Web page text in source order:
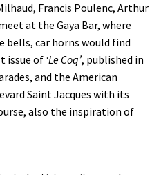
Francis Poulenc, Arthur
at the Gaya Bar, where
bells, car horns would find
issue of ‘Le Coq’, published in
and the American
Saint Jacques with its
also the inspiration of